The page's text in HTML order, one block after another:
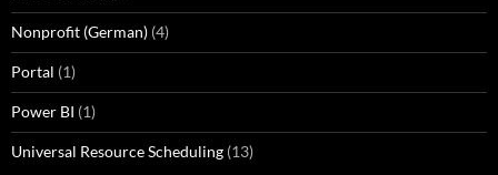
Nonprofit (German) (4)
Portal (1)
Power BI (1)
Universal Resource Scheduling (13)